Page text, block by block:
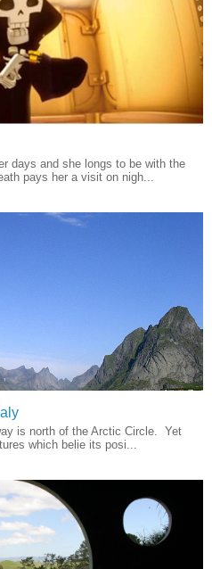
days and she longs to be with the
pays her a visit on nigh...
is north of the Arctic Circle. Yet
which belie its posi...